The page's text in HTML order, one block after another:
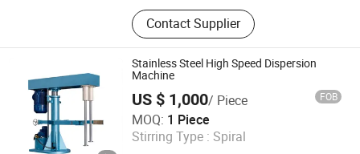
Dry Mortar Production Line, Powder
Making Machine/Superfine Grinder,
Ribbon Mixer, Bag Packing Machine,
Automatic Tube Filling and Sealing
Machine, Paint Filling Machine, High
Speed Dispersion Machine, Chemical
Equipment, Rotary Dryer, Wood
Crusher Machine
Contact Supplier
Stainless Steel High Speed Dispersion
Machine
US $ 1,000/ Piece FOB
MOQ: 1 Piece
Stirring Type : Spiral
Li&Li Mechanical (Guangzhou) Corporation
Guangdong , China Since 2015